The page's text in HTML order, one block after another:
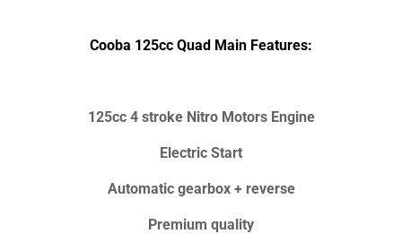
Cooba 125cc Quad Main Features:
125cc 4 stroke Nitro Motors Engine
Electric Start
Automatic gearbox + reverse
Premium quality